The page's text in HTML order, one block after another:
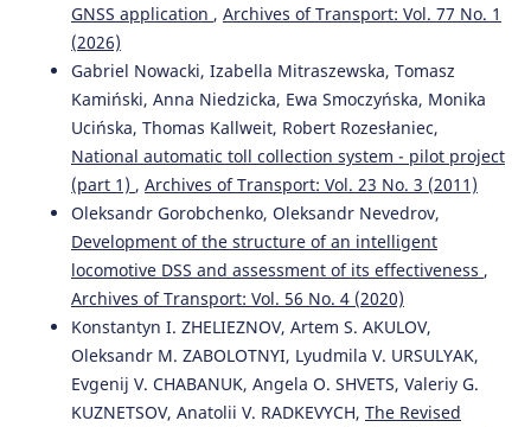
GNSS application , Archives of Transport: Vol. 77 No. 1
(2026)
Gabriel Nowacki, Izabella Mitraszewska, Tomasz
Kamiński, Anna Niedzicka, Ewa Smoczyńska, Monika
Ucińska, Thomas Kallweit, Robert Rozesłaniec,
National automatic toll collection system - pilot project
(part 1) , Archives of Transport: Vol. 23 No. 3 (2011)
Oleksandr Gorobchenko, Oleksandr Nevedrov,
Development of the structure of an intelligent
locomotive DSS and assessment of its effectiveness ,
Archives of Transport: Vol. 56 No. 4 (2020)
Konstantyn I. ZHELIEZNOV, Artem S. AKULOV,
Oleksandr M. ZABOLOTNYI, Lyudmila V. URSULYAK,
Evgenij V. CHABANUK, Angela O. SHVETS, Valeriy G.
KUZNETSOV, Anatolii V. RADKEVYCH, The Revised